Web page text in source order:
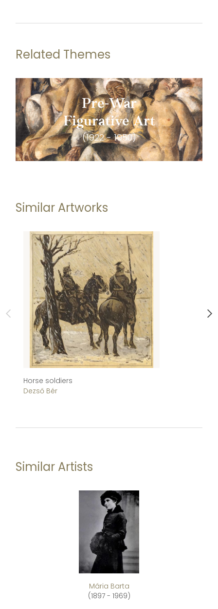
Related Themes
Pre-War
Figurative Art
(1922 - 1950)
Similar Artworks
Horse soldiers
Dezső Bér
Similar Artists
Mária Barta
(1897 - 1969)